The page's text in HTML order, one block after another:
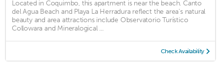
Located in Coquimbo, this apartment is near the beach. Canto
del Agua Beach and Playa La Herradura reflect the area's natural
beauty and area attractions include Observatorio Turístico
Collowara and Mineralogical ...
Check Availability